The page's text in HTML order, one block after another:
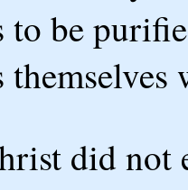
to be
did not